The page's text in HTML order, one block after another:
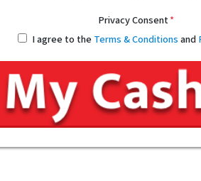
Privacy Consent*
I agree to theTerms & Conditionsand